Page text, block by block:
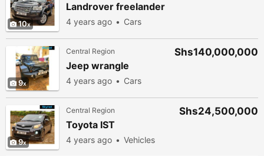
10
Landrover freelander
4 years ago Cars
9
Central Region
Jeep wrangle
4 years ago Cars
Shs140,000,000
9
Central Region
Toyota IST
4 years ago Vehicles
Shs24,500,000